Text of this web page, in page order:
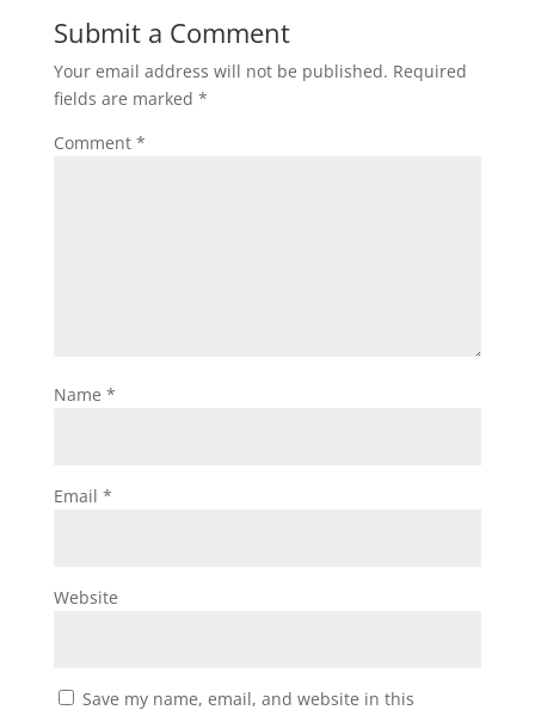
Submit a Comment
Your email address will not be published. Required
fields are marked *
Comment *
Name *
Email *
Website
Save my name, email, and website in this